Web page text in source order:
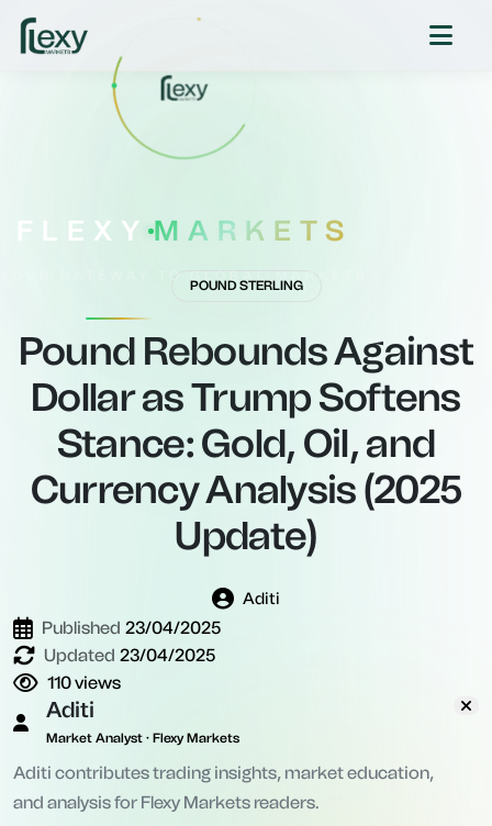
FLEXY MARKETS
POUND STERLING
Pound Rebounds Against
Dollar as Trump Softens
Stance: Gold, Oil, and
Currency Analysis (2025
Update)
Aditi
Published 23/04/2025
Updated 23/04/2025
110views
Aditi
Market Analyst · Flexy Markets
Aditi contributes trading insights, market education,
and analysis for Flexy Markets readers.